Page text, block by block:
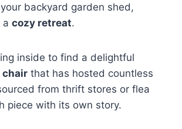
backyard garden shed,
a cozy retreat.
inside to find a delightful
chair that has hosted countless
from thrift stores or flea
piece with its own story.